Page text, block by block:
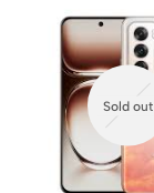
Sold out